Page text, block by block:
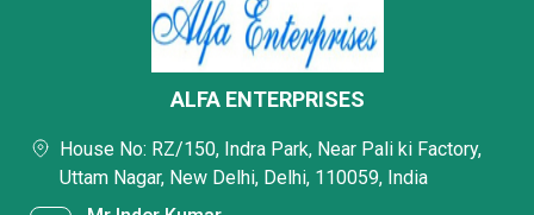
ALFA ENTERPRISES
House No: RZ/150, Indra Park, Near Pali ki Factory,
Uttam Nagar, New Delhi, Delhi, 110059, India